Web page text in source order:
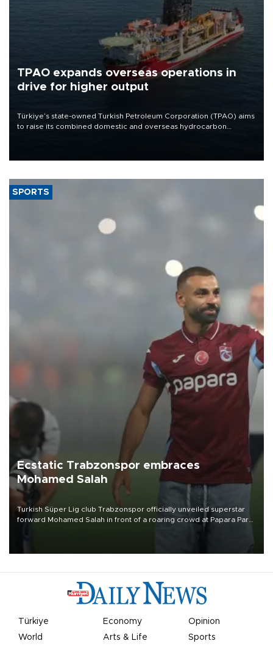
TPAO expands overseas operations in
drive for higher output
Türkiye’s state-owned Turkish Petroleum Corporation (TPAO) aims
to raise its combined domestic and overseas hydrocarbon
SPORTS
Ecstatic Trabzonspor embraces
Mohamed Salah
Turkish Süper Lig club Trabzonspor officially unveiled superstar
forward Mohamed Salah in front of a roaring crowd at Papara Park
Türkiye Economy
Opinion
World
Arts & Life
Sports